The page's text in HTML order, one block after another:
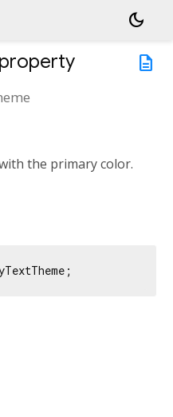
dark_mode
description
property
the primary color.